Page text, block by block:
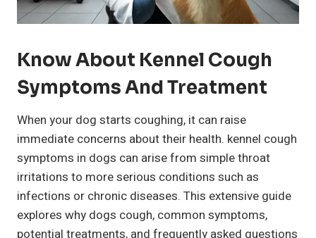
Know About Kennel Cough
Symptoms And Treatment
When your dog starts coughing, it can raise
immediate concerns about their health. kennel cough
symptoms in dogs can arise from simple throat
irritations to more serious conditions such as
infections or chronic diseases. This extensive guide
explores why dogs cough, common symptoms,
potential treatments, and frequently asked questions